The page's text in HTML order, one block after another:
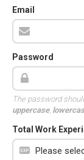
Email
Password
The password
uppercase,
Total Work